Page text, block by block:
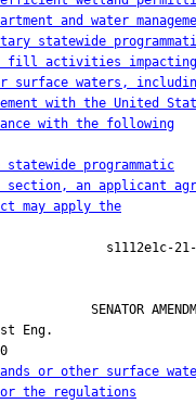
and water
statewide
fill activities
surface waters,
with the United
with the following
programmatic
an applicant
may apply the
SENATOR
Eng.
or other surface
the regulations